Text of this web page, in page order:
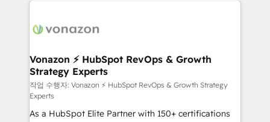
delà d’une simple transformation digitale et des
➤ L’intégration de CRM et de méthodologie RevOps
pour aligner les équipes marketing, commerciales et
support client (data migration, synchronisation API,
audit et maintenance) ➤ La création de sites internet
de conversion qui transforment les visiteurs en
Vonazon ⚡ HubSpot RevOps & Growth
Strategy Experts
작업 수행자: Vonazon ⚡ HubSpot RevOps & Growth Strategy
Experts
As a HubSpot Elite Partner with 150+ certifications